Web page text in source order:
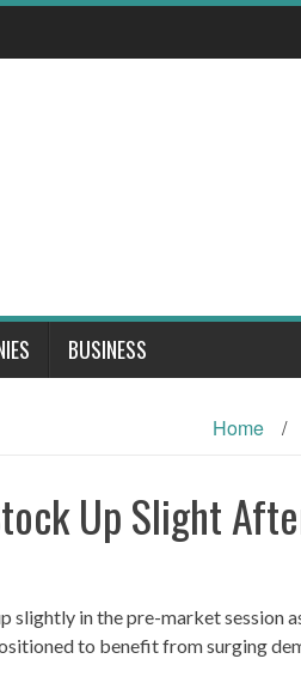
BUSINESS
Home /
Up Slight
in the pre-market session
to benefit from surging